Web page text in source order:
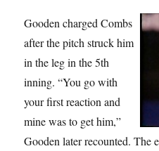
Gooden charged Combs
after the pitch struck him
in the leg in the 5th
inning. “You go with
your first reaction and
mine was to get him,”
Gooden later recounted. The